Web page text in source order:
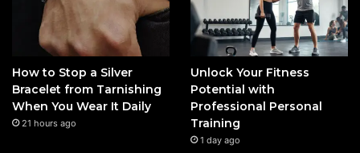
How to Stop a Silver
Bracelet from Tarnishing
When You Wear It Daily
21 hours ago
Unlock Your Fitness
Potential with
Professional Personal
Training
1 day ago